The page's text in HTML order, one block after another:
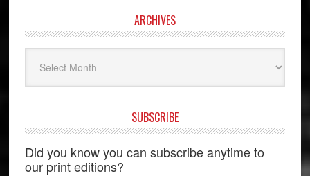
ARCHIVES
SUBSCRIBE
Did you know you can subscribe anytime to
our print editions?